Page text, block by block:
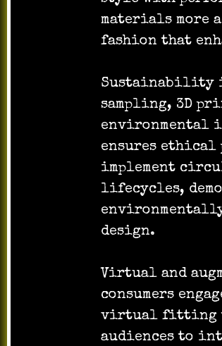
materials more
fashion that
Sustainability
sampling, 3D
environmental
ensures
implement
lifecycles,
design.
Virtual and
consumers
virtual fitting
audiences to